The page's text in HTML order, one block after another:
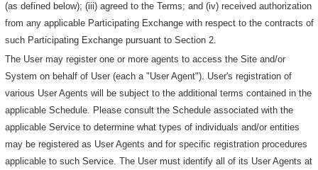
(as defined below); (iii) agreed to the Terms; and (iv) received authorization
from any applicable Participating Exchange with respect to the contracts of
such Participating Exchange pursuant to Section 2.
The User may register one or more agents to access the Site and/or
System on behalf of User (each a "User Agent"). User's registration of
various User Agents will be subject to the additional terms contained in the
applicable Schedule. Please consult the Schedule associated with the
applicable Service to determine what types of individuals and/or entities
may be registered as User Agents and for specific registration procedures
applicable to such Service. The User must identify all of its User Agents at